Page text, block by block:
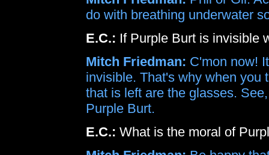
do with breathing underwater
E.C.: If Purple Burt is invisible
Mitch Friedman: C'mon now!
invisible. That's why when you
that is left are the glasses.
Purple Burt.
E.C.: What is the moral of